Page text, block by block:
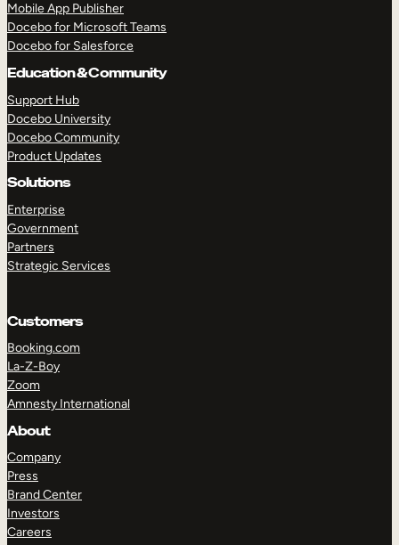
Mobile App Publisher
Docebo for Microsoft Teams
Docebo for Salesforce
Education & Community
Support Hub
Docebo University
Docebo Community
Product Updates
Solutions
Enterprise
Government
Partners
Strategic Services
Customers
Booking.com
La-Z-Boy
Zoom
Amnesty International
About
Company
Press
Brand Center
Investors
Careers